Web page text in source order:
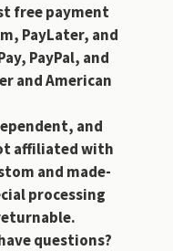
free payment
PayLater, and
PayPal, and
and American
and
affiliated with
and made-
processing
questions?